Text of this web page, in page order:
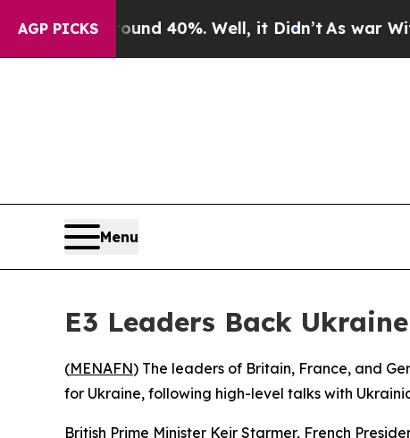
AGP PICKS
Around 40%. Well, it Didn’t As war With
Menu
E3 Leaders Back
(MENAFN) The leaders of Britain, France, and
for Ukraine, following high-level talks with
British Prime Minister Keir Starmer, French